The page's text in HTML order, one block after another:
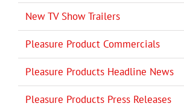
New TV Show Trailers
Pleasure Product Commercials
Pleasure Products Headline News
Pleasure Products Press Releases